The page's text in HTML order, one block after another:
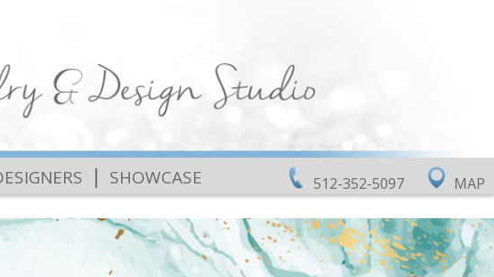
512-352-5097 MAP
| SHOWCASE